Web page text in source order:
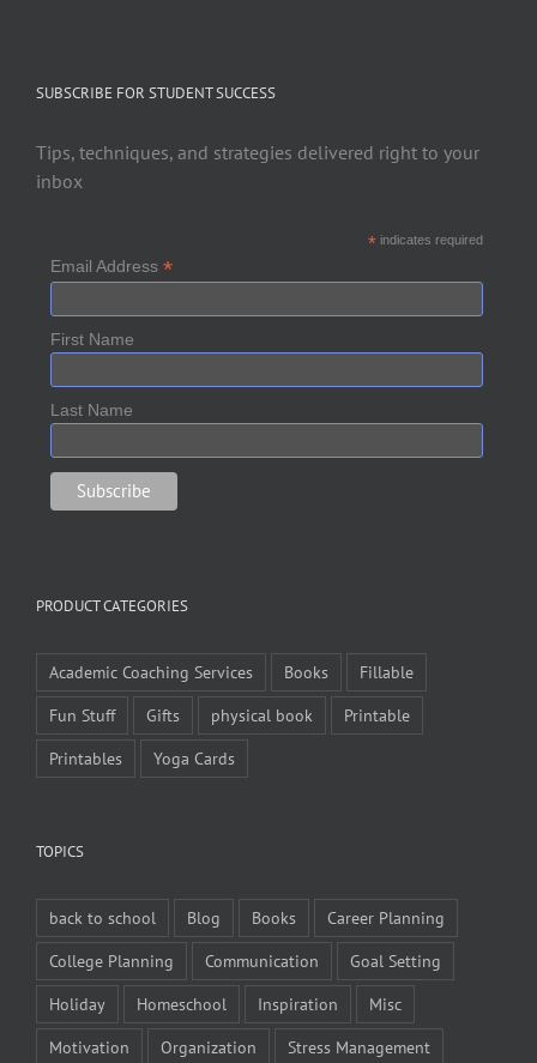
SUBSCRIBE FOR STUDENT SUCCESS
Tips, techniques, and strategies delivered right to your
inbox
*indicates required
Email Address *
First Name
Last Name
PRODUCT CATEGORIES
Academic Coaching Services Books
Fillable
Fun Stuff
Gifts physical book
Printable
Printables
Yoga Cards
TOPICS
back to school Blog Books
Career Planning
College Planning
Communication
Goal Setting
Holiday
Homeschool Inspiration
Misc
Motivation
Organization
Stress Management